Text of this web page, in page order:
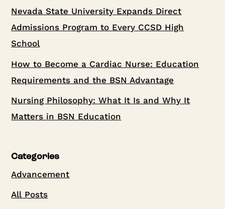
Nevada State University Expands Direct
Admissions Program to Every CCSD High
School
How to Become a Cardiac Nurse: Education
Requirements and the BSN Advantage
Nursing Philosophy: What It Is and Why It
Matters in BSN Education
Categories
Advancement
All Posts